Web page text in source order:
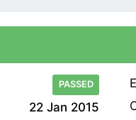
PASSED
22 Jan 2015